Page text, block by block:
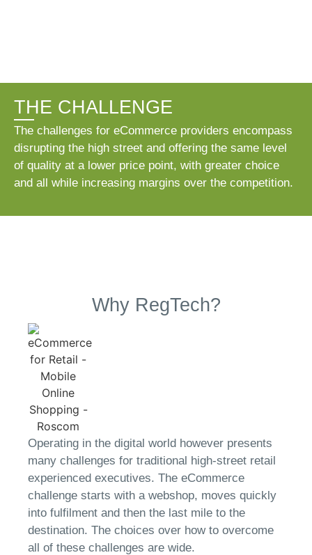
THE CHALLENGE
The challenges for eCommerce providers encompass
disrupting the high street and offering the same level
of quality at a lower price point, with greater choice
and all while increasing margins over the competition.
Why RegTech?
Operating in the digital world however presents
many challenges for traditional high-street retail
experienced executives. The eCommerce
challenge starts with a webshop, moves quickly
into fulfilment and then the last mile to the
destination. The choices over how to overcome
all of these challenges are wide.